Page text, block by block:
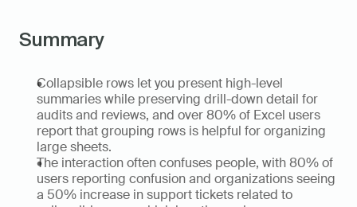
Summary
Collapsible rows let you present high-level
summaries while preserving drill-down detail for
audits and reviews, and over 80% of Excel users
report that grouping rows is helpful for organizing
large sheets.
The interaction often confuses people, with 80% of
users reporting confusion and organizations seeing
a 50% increase in support tickets related to